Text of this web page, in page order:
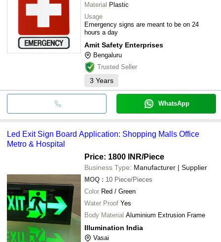
Material Plastic
Usage
Emergency signs are meant to be on 24
hours a day
Amit Safety Enterprises
Bengaluru
Trusted Seller
3 Years
WhatsApp
Led Exit Sign Board Application: Shopping Malls Office
Metro & Hospital
Price: 1800 INR/Piece
Business Type: Manufacturer | Supplier
MOQ : 10 Piece/Pieces
Color Red / Green
Water Proof Yes
Body Material Aluminium Extrusion Frame
Illumination India
Vasai